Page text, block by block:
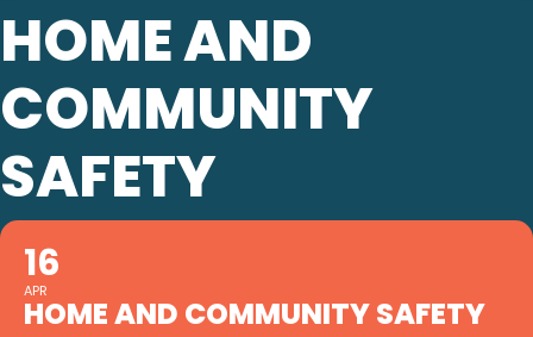
HOME AND
COMMUNITY
SAFETY
16
APR
HOME AND COMMUNITY SAFETY